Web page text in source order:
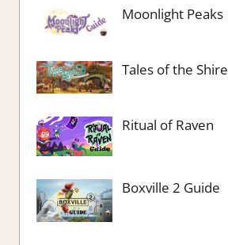
Moonlight Peaks
Tales of the Shire
Ritual of Raven
Boxville 2 Guide